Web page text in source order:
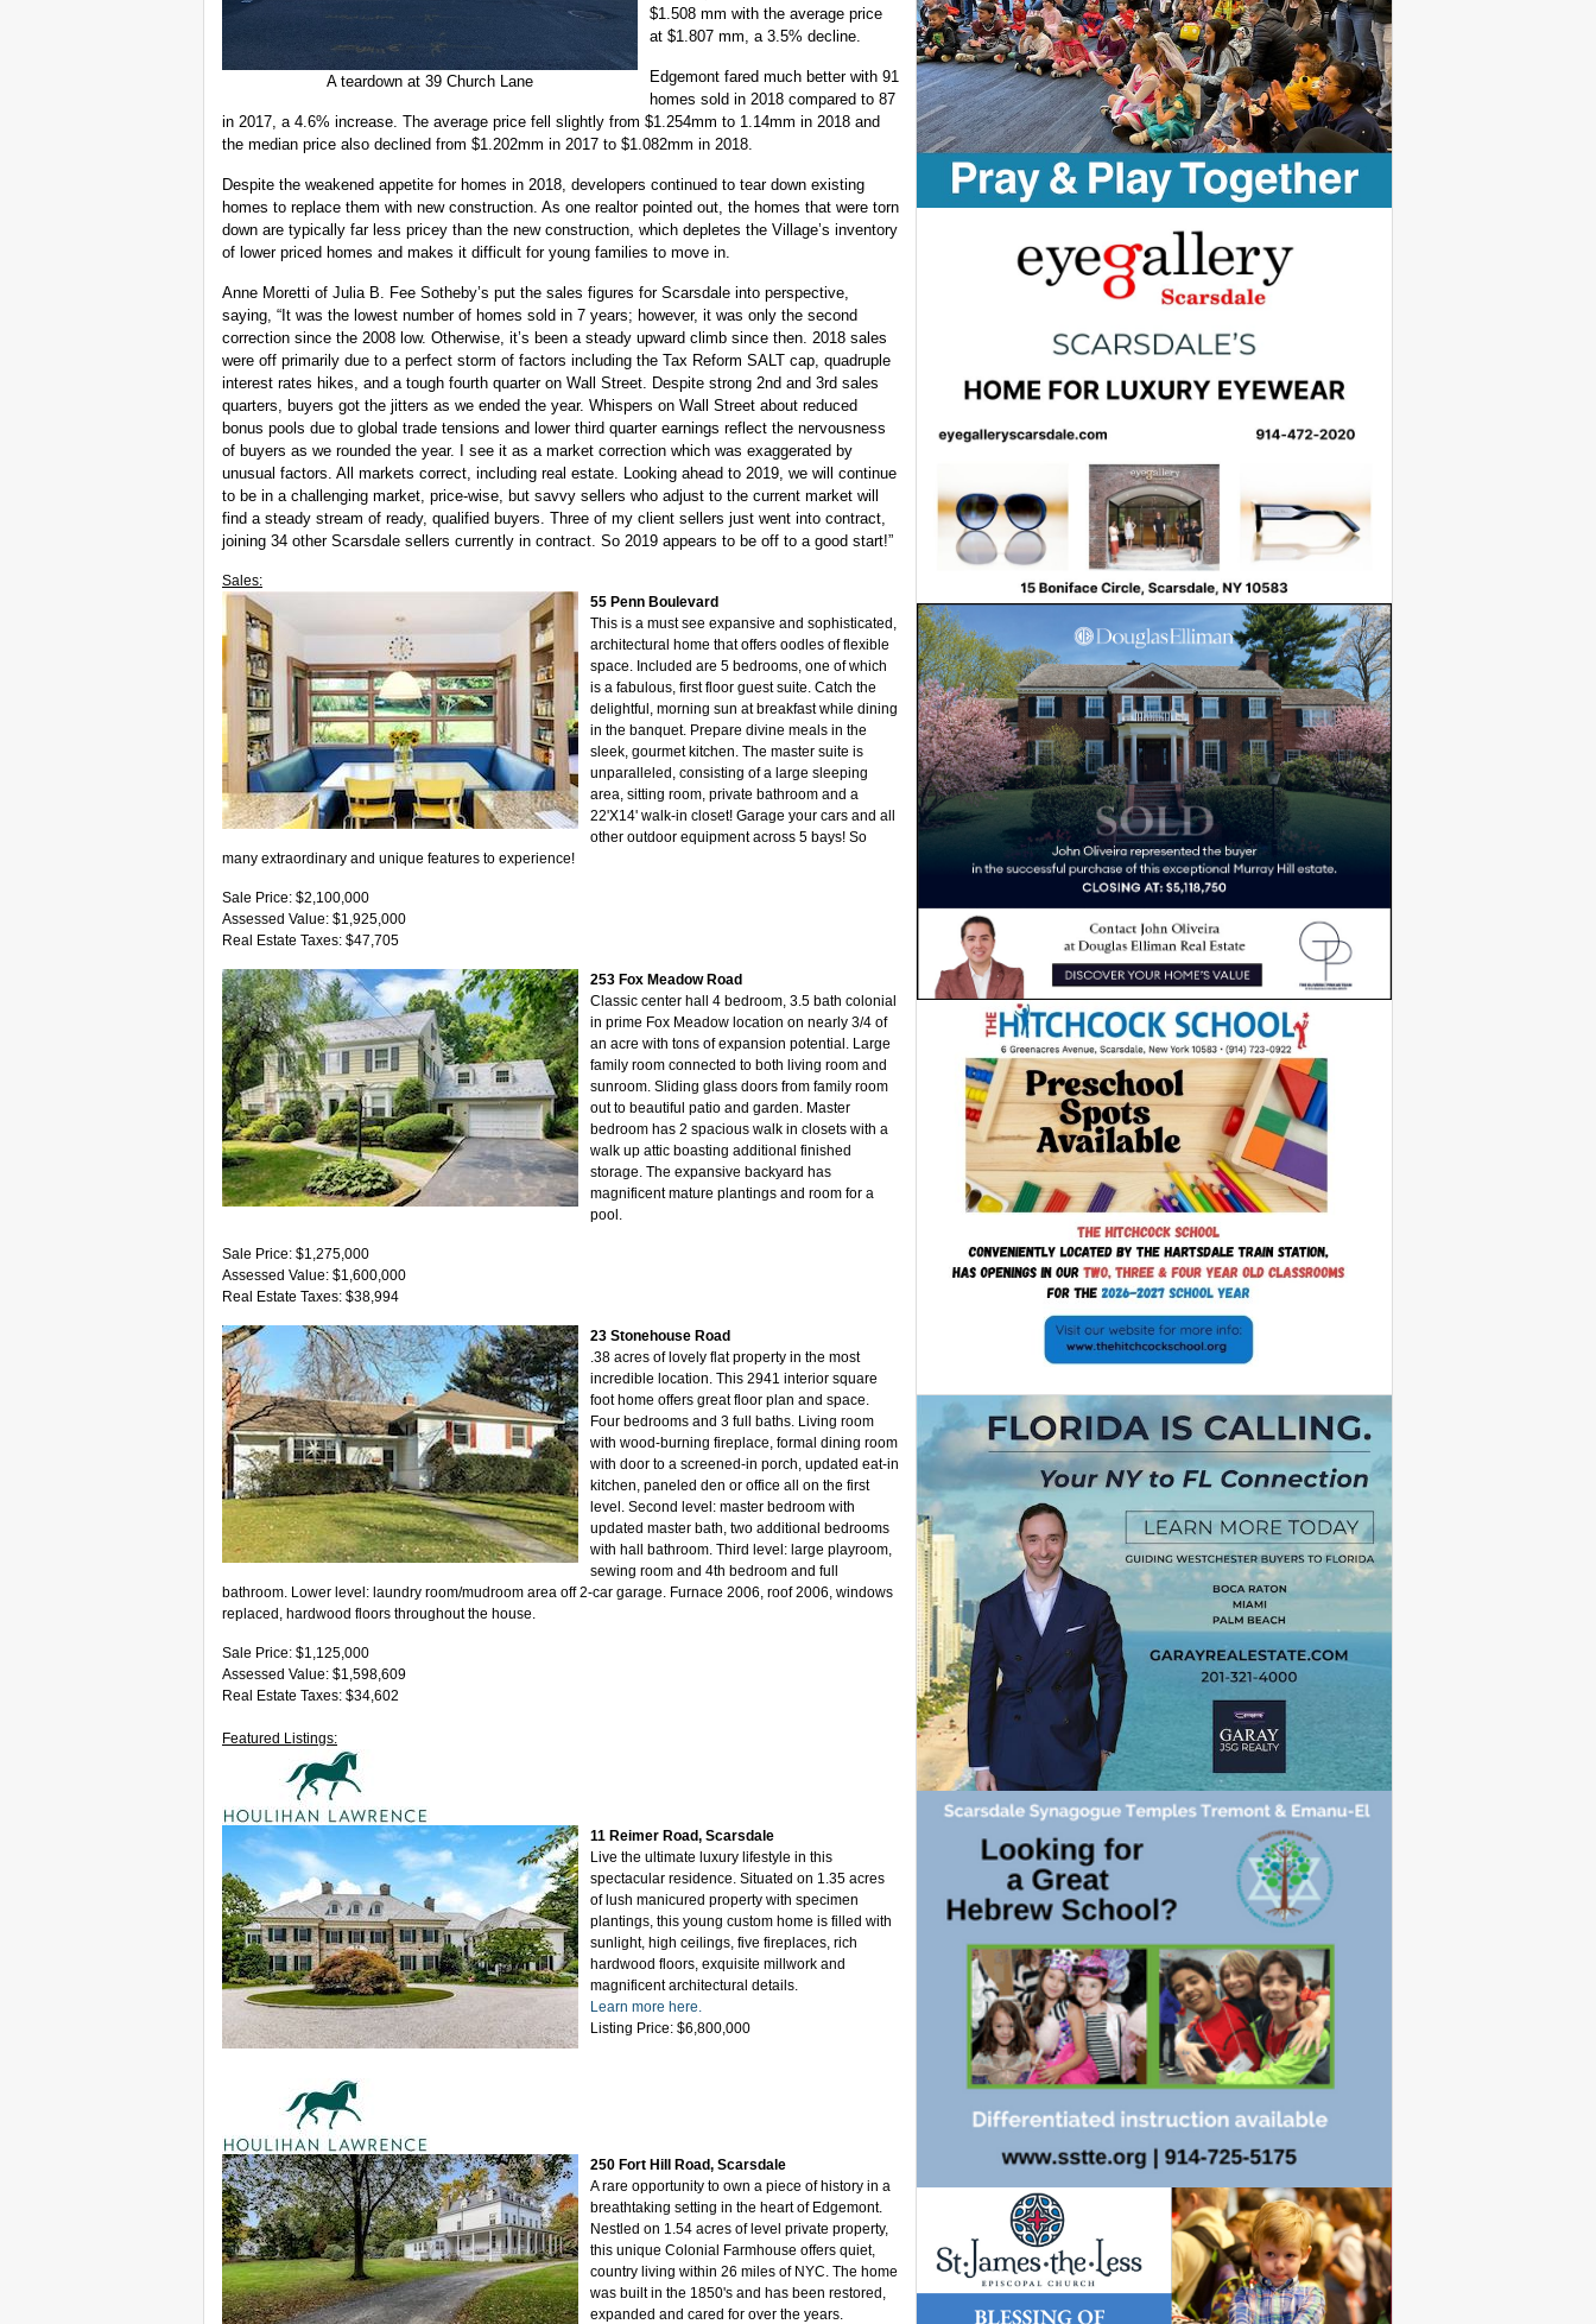
A teardown at 39 Church Lane
$1.508 mm with the average price
at $1.807 mm, a 3.5% decline.
Edgemont fared much better with 91
homes sold in 2018 compared to 87
in 2017, a 4.6% increase. The average price fell slightly from $1.254mm to 1.14mm in 2018 and
the median price also declined from $1.202mm in 2017 to $1.082mm in 2018.
Despite the weakened appetite for homes in 2018, developers continued to tear down existing
homes to replace them with new construction. As one realtor pointed out, the homes that were torn
down are typically far less pricey than the new construction, which depletes the Village’s inventory
of lower priced homes and makes it difficult for young families to move in.
Anne Moretti of Julia B. Fee Sotheby’s put the sales figures for Scarsdale into perspective,
saying, “It was the lowest number of homes sold in 7 years; however, it was only the second
correction since the 2008 low. Otherwise, it’s been a steady upward climb since then. 2018 sales
were off primarily due to a perfect storm of factors including the Tax Reform SALT cap, quadruple
interest rates hikes, and a tough fourth quarter on Wall Street. Despite strong 2nd and 3rd sales
quarters, buyers got the jitters as we ended the year. Whispers on Wall Street about reduced
bonus pools due to global trade tensions and lower third quarter earnings reflect the nervousness
of buyers as we rounded the year. I see it as a market correction which was exaggerated by
unusual factors. All markets correct, including real estate. Looking ahead to 2019, we will continue
to be in a challenging market, price-wise, but savvy sellers who adjust to the current market will
find a steady stream of ready, qualified buyers. Three of my client sellers just went into contract,
joining 34 other Scarsdale sellers currently in contract. So 2019 appears to be off to a good start!”
Sales:
55 Penn Boulevard
This is a must see expansive and sophisticated,
architectural home that offers oodles of flexible
space. Included are 5 bedrooms, one of which
is a fabulous, first floor guest suite. Catch the
delightful, morning sun at breakfast while dining
in the banquet. Prepare divine meals in the
sleek, gourmet kitchen. The master suite is
unparalleled, consisting of a large sleeping
area, sitting room, private bathroom and a
22'X14' walk-in closet! Garage your cars and all
other outdoor equipment across 5 bays! So
many extraordinary and unique features to experience!
Sale Price: $2,100,000
Assessed Value: $1,925,000
Real Estate Taxes: $47,705
253 Fox Meadow Road
Classic center hall 4 bedroom, 3.5 bath colonial
in prime Fox Meadow location on nearly 3/4 of
an acre with tons of expansion potential. Large
family room connected to both living room and
sunroom. Sliding glass doors from family room
out to beautiful patio and garden. Master
bedroom has 2 spacious walk in closets with a
walk up attic boasting additional finished
storage. The expansive backyard has
magnificent mature plantings and room for a
pool.
Sale Price: $1,275,000
Assessed Value: $1,600,000
Real Estate Taxes: $38,994
23 Stonehouse Road
.38 acres of lovely flat property in the most
incredible location. This 2941 interior square
foot home offers great floor plan and space.
Four bedrooms and 3 full baths. Living room
with wood-burning fireplace, formal dining room
with door to a screened-in porch, updated eat-in
kitchen, paneled den or office all on the first
level. Second level: master bedroom with
updated master bath, two additional bedrooms
with hall bathroom. Third level: large playroom,
sewing room and 4th bedroom and full
bathroom. Lower level: laundry room/mudroom area off 2-car garage. Furnace 2006, roof 2006, windows
replaced, hardwood floors throughout the house.
Sale Price: $1,125,000
Assessed Value: $1,598,609
Real Estate Taxes: $34,602
Featured Listings:
11 Reimer Road, Scarsdale
Live the ultimate luxury lifestyle in this
spectacular residence. Situated on 1.35 acres
of lush manicured property with specimen
plantings, this young custom home is filled with
sunlight, high ceilings, five fireplaces, rich
hardwood floors, exquisite millwork and
magnificent architectural details.
Learn more here.
Listing Price: $6,800,000
250 Fort Hill Road, Scarsdale
A rare opportunity to own a piece of history in a
breathtaking setting in the heart of Edgemont.
Nestled on 1.54 acres of level private property,
this unique Colonial Farmhouse offers quiet,
country living within 26 miles of NYC. The home
was built in the 1850's and has been restored,
expanded and cared for over the years.